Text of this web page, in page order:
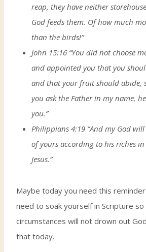
reap, they have neither
God feeds them. Of how much
than the birds!”
John 15:16 “You did not choose
and appointed you that you
and that your fruit should abide,
you ask the Father in my name,
you.”
Philippians 4:19 “And my God
of yours according to his riches
Jesus.”
Maybe today you need this
need to soak yourself in Scripture
circumstances will not drown out
that today.